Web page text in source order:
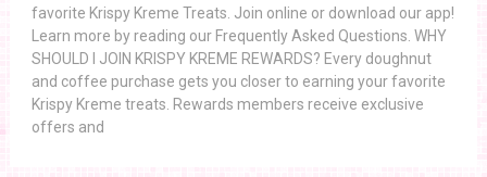
favorite Krispy Kreme Treats. Join online or download our app!
Learn more by reading our Frequently Asked Questions. WHY
SHOULD I JOIN KRISPY KREME REWARDS? Every doughnut
and coffee purchase gets you closer to earning your favorite
Krispy Kreme treats. Rewards members receive exclusive
offers and